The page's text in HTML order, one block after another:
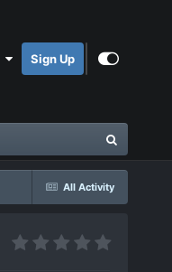
Sign Up
All Activity